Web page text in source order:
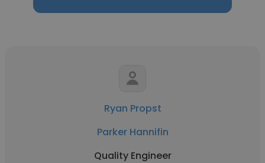
Ryan Propst
Parker Hannifin
Quality Engineer